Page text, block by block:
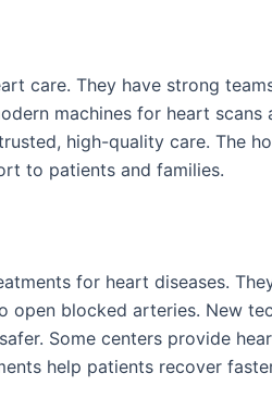
care. They have strong
machines for heart scans
high-quality care. The
to patients and families.
for heart diseases.
open blocked arteries. New
Some centers provide
help patients recover